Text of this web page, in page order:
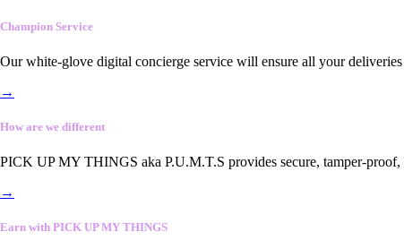
Champion Service
Our white-glove digital concierge service will ensure all your
→
How are we different
PICK UP MY THINGS aka P.U.M.T.S provides secure, tamper-proof,
→
Earn with PICK UP MY THINGS